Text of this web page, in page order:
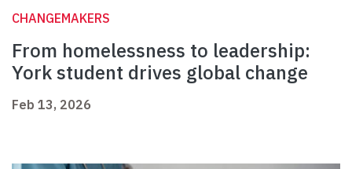
CHANGEMAKERS
From homelessness to leadership:
York student drives global change
Feb 13, 2026